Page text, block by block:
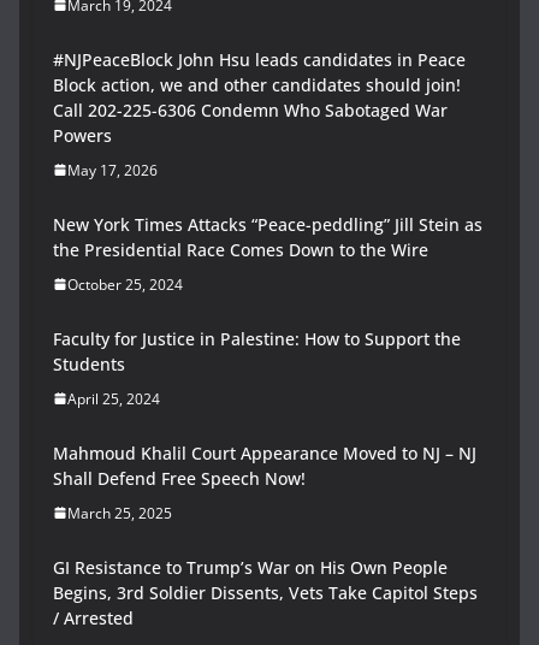
March 19, 2024
#NJPeaceBlock John Hsu leads candidates in Peace
Block action, we and other candidates should join!
Call 202-225-6306 Condemn Who Sabotaged War
Powers
May 17, 2026
New York Times Attacks “Peace-peddling” Jill Stein as
the Presidential Race Comes Down to the Wire
October 25, 2024
Faculty for Justice in Palestine: How to Support the
Students
April 25, 2024
Mahmoud Khalil Court Appearance Moved to NJ – NJ
Shall Defend Free Speech Now!
March 25, 2025
GI Resistance to Trump’s War on His Own People
Begins, 3rd Soldier Dissents, Vets Take Capitol Steps
/ Arrested